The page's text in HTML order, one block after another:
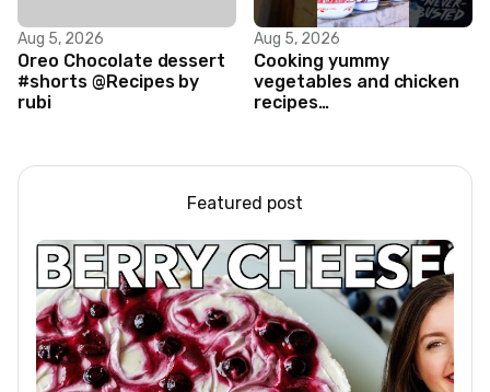
Aug 5, 2026
Oreo Chocolate dessert
#shorts @Recipes by
rubi
Aug 5, 2026
Cooking yummy
vegetables and chicken
recipes
Featured post